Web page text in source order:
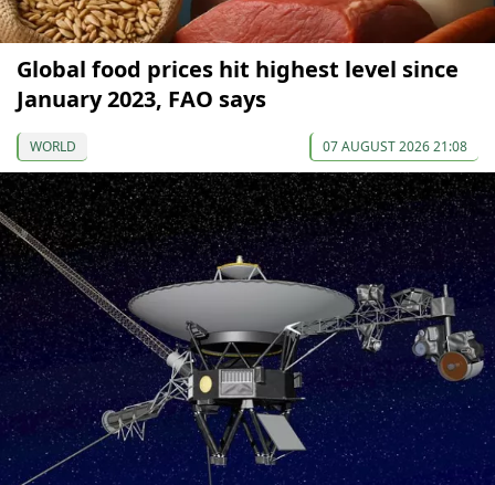
Global food prices hit highest level since
January 2023, FAO says
WORLD 07 AUGUST 2026 21:08